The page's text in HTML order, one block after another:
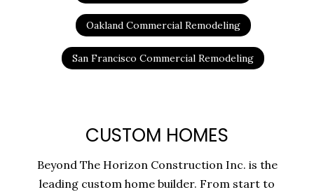
Oakland Commercial Remodeling
San Francisco Commercial Remodeling
CUSTOM HOMES
Beyond The Horizon Construction Inc. is the
leading custom home builder. From start to